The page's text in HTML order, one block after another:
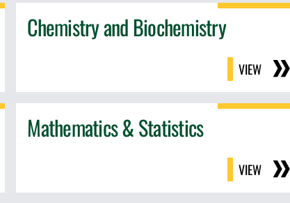
Chemistry and Biochemistry
VIEW
Mathematics & Statistics
VIEW